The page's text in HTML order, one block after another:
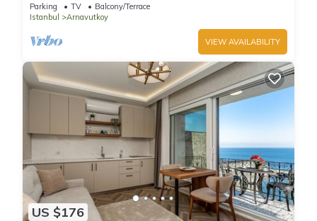
Parking TV
Balcony/Terrace
Istanbul
Arnavutkoy
VIEW AVAILABILITY
US $176